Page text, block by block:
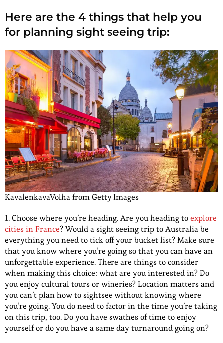
Here are the 4 things that help you
for planning sight seeing trip:
KavalenkavaVolha from Getty Images
1. Choose where you’re heading. Are you heading toexplore
cities in France? Would a sight seeing trip to Australia be
everything you need to tick off your bucket list? Make sure
that you know where you’re going so that you can have an
unforgettable experience. There are things to consider
when making this choice: what are you interested in? Do
you enjoy cultural tours or wineries? Location matters and
you can’t plan how to sightsee without knowing where
you’re going. You do need to factor in the time you’re taking
on this trip, too. Do you have swathes of time to enjoy
yourself or do you have a same day turnaround going on?